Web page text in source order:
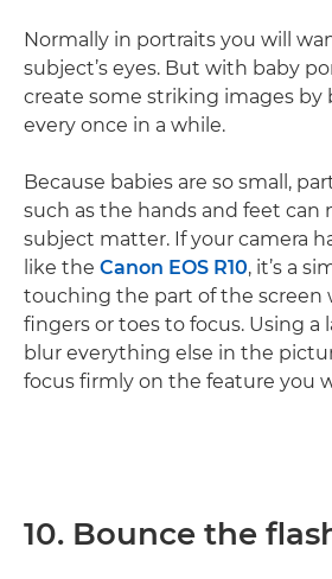
Normally in portraits you will
subject’s eyes. But with baby
create some striking images by
every once in a while.
Because babies are so small,
such as the hands and feet can
subject matter. If your camera
like the Canon EOS R10, it’s a
touching the part of the screen
fingers or toes to focus. Using a
blur everything else in the
focus firmly on the feature you
10. Bounce the